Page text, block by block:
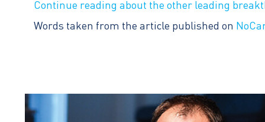
Continue reading about the other leading
Words taken from the article published on